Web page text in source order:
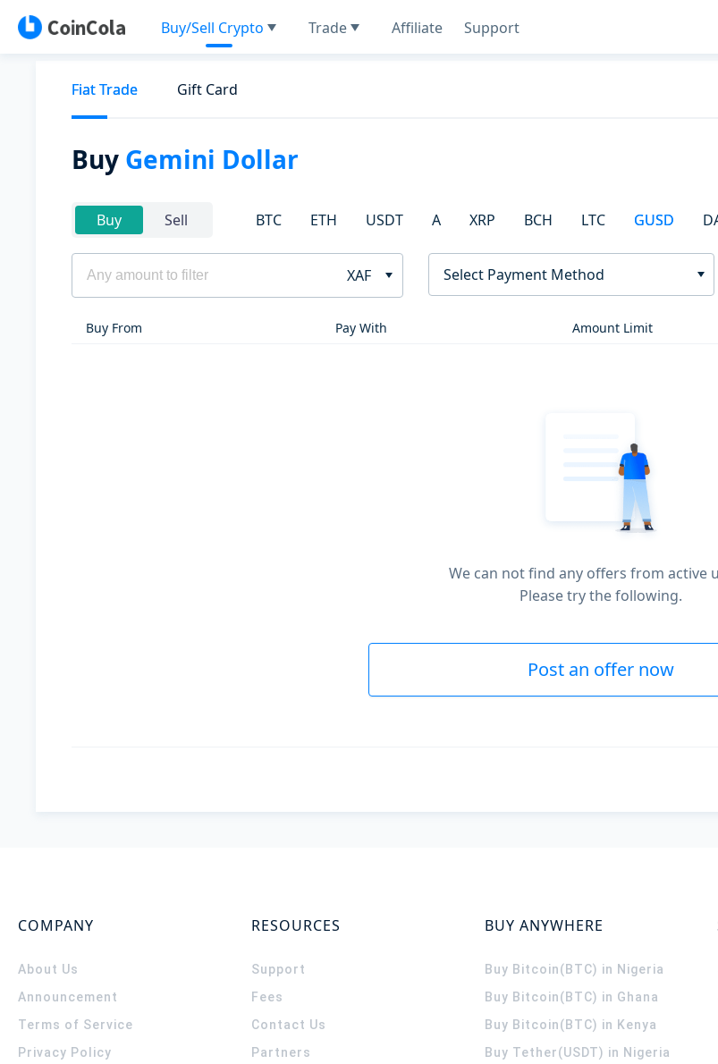
Buy/Sell Crypto Trade Affiliate Support
Fiat Trade Gift Card
Buy Gemini Dollar
Buy Sell BTC ETH USDT A XRP BCH LTC GUSD
XAF Select Payment Method
Buy From Pay With Amount Limit
We can not find any offers from active
Please try the following.
Post an offer now
COMPANY
About Us
Announcement
Terms of Service
Privacy Policy
RESOURCES
Support
Fees
Contact Us
Partners
BUY ANYWHERE
Buy Bitcoin(BTC) in Nigeria
Buy Bitcoin(BTC) in Ghana
Buy Bitcoin(BTC) in Kenya
Buy Tether(USDT) in Nigeria